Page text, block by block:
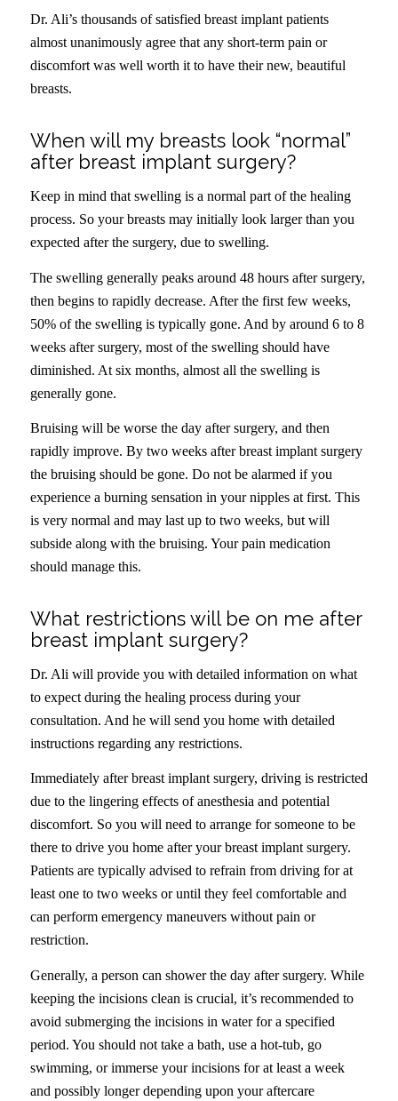
Dr. Ali’s thousands of satisfied breast implant patients
almost unanimously agree that any short-term pain or
discomfort was well worth it to have their new, beautiful
breasts.
When will my breasts look “normal”
after breast implant surgery?
Keep in mind that swelling is a normal part of the healing
process. So your breasts may initially look larger than you
expected after the surgery, due to swelling.
The swelling generally peaks around 48 hours after surgery,
then begins to rapidly decrease. After the first few weeks,
50% of the swelling is typically gone. And by around 6 to 8
weeks after surgery, most of the swelling should have
diminished. At six months, almost all the swelling is
generally gone.
Bruising will be worse the day after surgery, and then
rapidly improve. By two weeks after breast implant surgery
the bruising should be gone. Do not be alarmed if you
experience a burning sensation in your nipples at first. This
is very normal and may last up to two weeks, but will
subside along with the bruising. Your pain medication
should manage this.
What restrictions will be on me after
breast implant surgery?
Dr. Ali will provide you with detailed information on what
to expect during the healing process during your
consultation. And he will send you home with detailed
instructions regarding any restrictions.
Immediately after breast implant surgery, driving is restricted
due to the lingering effects of anesthesia and potential
discomfort. So you will need to arrange for someone to be
there to drive you home after your breast implant surgery.
Patients are typically advised to refrain from driving for at
least one to two weeks or until they feel comfortable and
can perform emergency maneuvers without pain or
restriction.
Generally, a person can shower the day after surgery. While
keeping the incisions clean is crucial, it’s recommended to
avoid submerging the incisions in water for a specified
period. You should not take a bath, use a hot-tub, go
swimming, or immerse your incisions for at least a week
and possibly longer depending upon your aftercare